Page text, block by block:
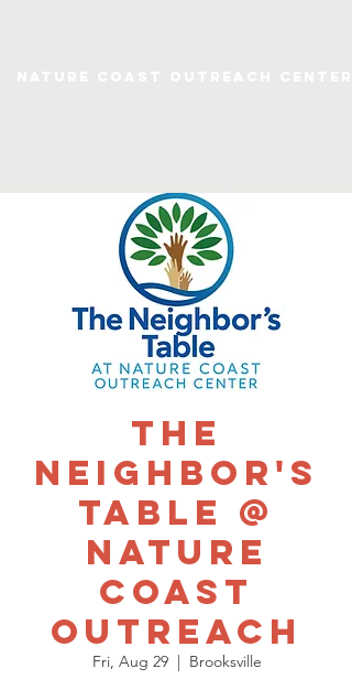
The
Neighbor's
Table @
Nature
Coast
Outreach
Fri, Aug 29
  |
Brooksville